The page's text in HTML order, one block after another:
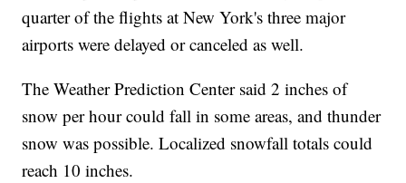
quarter of the flights at New York's three major
airports were delayed or canceled as well.
The Weather Prediction Center said 2 inches of
snow per hour could fall in some areas, and thunder
snow was possible. Localized snowfall totals could
reach 10 inches.